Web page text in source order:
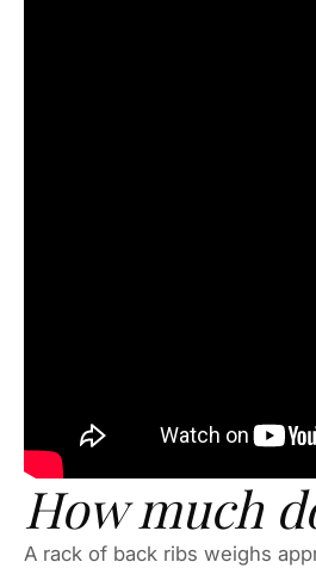
How much
A rack of back ribs weighs